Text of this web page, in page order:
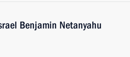
Benjamin Netanyahu